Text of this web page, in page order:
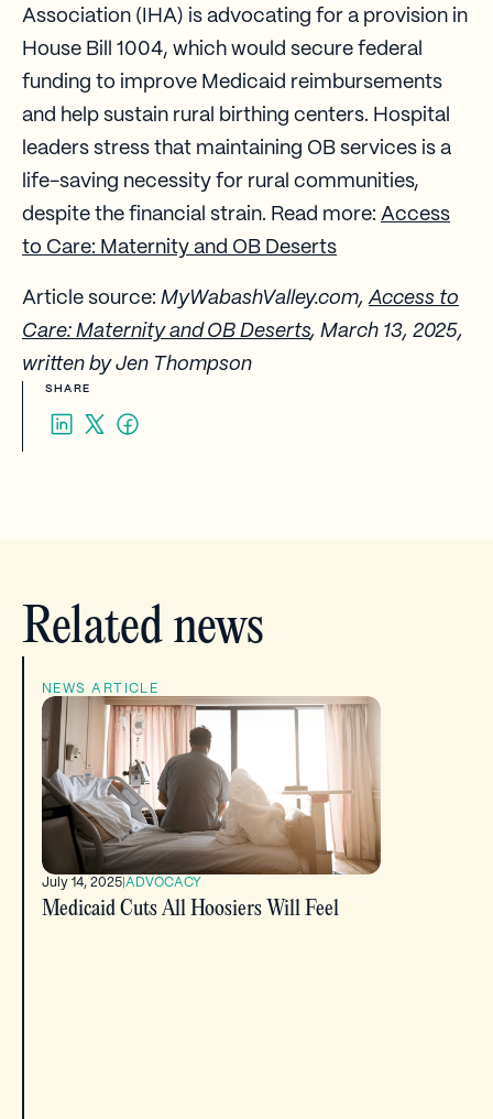
Association (IHA) is advocating for a provision in
House Bill 1004, which would secure federal
funding to improve Medicaid reimbursements
and help sustain rural birthing centers. Hospital
leaders stress that maintaining OB services is a
life-saving necessity for rural communities,
despite the financial strain. Read more: Access
to Care: Maternity and OB Deserts
Article source: MyWabashValley.com,Access to
Care: Maternity and OB Deserts, March 13, 2025,
written by Jen Thompson
SHARE
Related news
NEWS ARTICLE
July 14, 2025 ADVOCACY
Medicaid Cuts All Hoosiers Will Feel